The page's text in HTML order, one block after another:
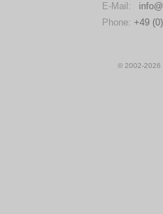
E-Mail:
info
Phone: +49
© 2002-2026